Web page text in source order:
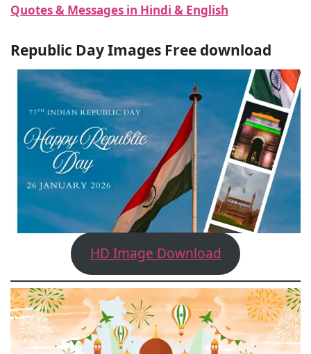
Quotes & Messages in Hindi & English
Republic Day Images Free download
HD Image Download